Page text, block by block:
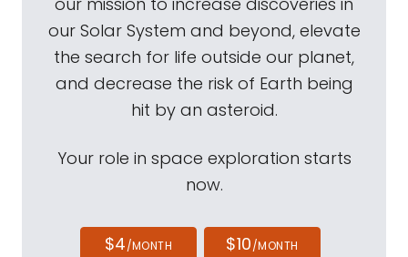
our Solar System and beyond, elevate
the search for life outside our planet,
and decrease the risk of Earth being
hit by an asteroid.
Your role in space exploration starts
now.
$4/MONTH $10/MONTH